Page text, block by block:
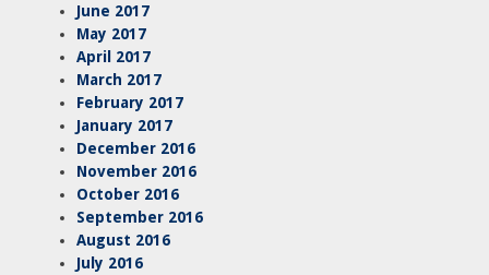
June 2017
May 2017
April 2017
March 2017
February 2017
January 2017
December 2016
November 2016
October 2016
September 2016
August 2016
July 2016